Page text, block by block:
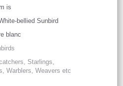
is
bellied Sunbird
blanc
Starlings,
Warblers, Weavers etc